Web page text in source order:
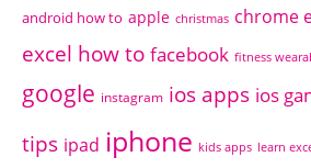
android how to apple christmas chrome
excel how to facebook fitness
google instagram ios apps ios
tips ipad iphone kids apps learn